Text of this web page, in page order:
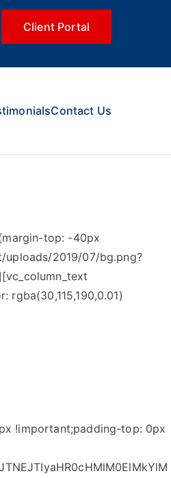
Client Portal
Contact Us
top: -40px
2019/07/bg.png?
!important;padding-top: 0px